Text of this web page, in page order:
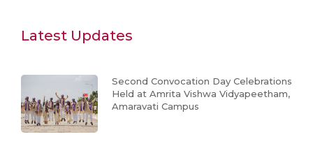
Latest Updates
Second Convocation Day Celebrations
Held at Amrita Vishwa Vidyapeetham,
Amaravati Campus